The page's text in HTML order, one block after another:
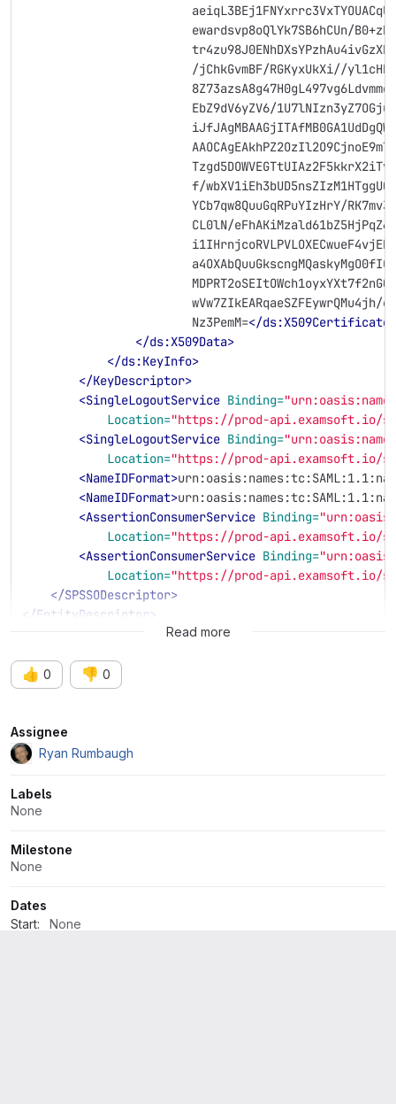
ewardsvp8oQlYk7SB6hCUn/
/jChkGvmBF/RGKyxUkXi//
EbZ9dV6yZV6/
f/
YCb7qw8QuuGqRPuYIzHrY/
CL0lN/
wVw7ZIkEARqaeSZFEywrQMu4jh/
                        Nz3PemM=
</ds:X509Certificate>
</ds:X509Data>
</ds:KeyInfo>
</KeyDescriptor>
<SingleLogoutService Binding=
Location="https://prod-api.examsoft.io/
<SingleLogoutService Binding=
Location="https://prod-api.examsoft.io/
<NameIDFormat>
<NameIDFormat>
<AssertionConsumerService Binding=
Location="https://prod-api.examsoft.io/
<AssertionConsumerService Binding=
Location="https://prod-api.examsoft.io/
</SPSSODescriptor>
</EntityDescriptor>
Read more
👍 0 👎 0
Attributes
Assignee
Ryan Rumbaugh
Labels
None
Milestone
None
Dates
Start:
None